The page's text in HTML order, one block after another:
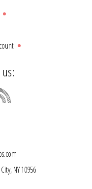
NY 10956